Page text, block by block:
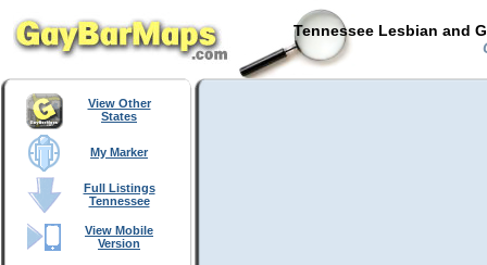
Tennessee Lesbian and
View Other
States
My Marker
Full Listings
Tennessee
View Mobile
Version